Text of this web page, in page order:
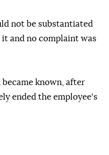
not be substantiated
it and no complaint was
known, after
ended the employee's